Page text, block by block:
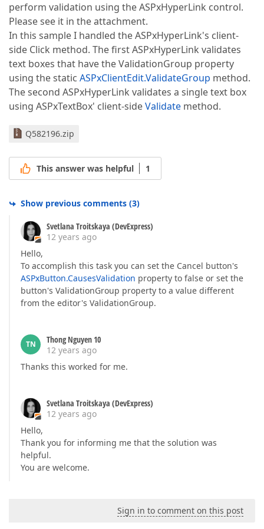
perform validation using the ASPxHyperLink control.
Please see it in the attachment.
In this sample I handled the ASPxHyperLink's client-
side Click method. The first ASPxHyperLink validates
text boxes that have the ValidationGroup property
using the static ASPxClientEdit.ValidateGroup method.
The second ASPxHyperLink validates a single text box
using ASPxTextBox' client-sideValidate method.
Q582196.zip
This answer was helpful 1
Show previous comments (3)
Svetlana Troitskaya (DevExpress)
12 years ago
Hello,
To accomplish this task you can set the Cancel button's
ASPxButton.CausesValidation property to false or set the
button's ValidationGroup property to a value different
from the editor's ValidationGroup.
TN
Thong Nguyen 10
12 years ago
Thanks this worked for me.
Svetlana Troitskaya (DevExpress)
12 years ago
Hello,
Thank you for informing me that the solution was
helpful.
You are welcome.
Sign in to comment on this post